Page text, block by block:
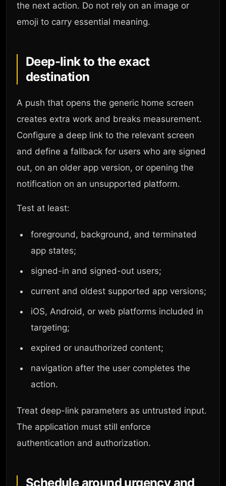
the next action. Do not rely on an image or
emoji to carry essential meaning.
Deep-link to the exact
destination
A push that opens the generic home screen
creates extra work and breaks measurement.
Configure a deep link to the relevant screen
and define a fallback for users who are signed
out, on an older app version, or opening the
notification on an unsupported platform.
Test at least:
foreground, background, and terminated
app states;
signed-in and signed-out users;
current and oldest supported app versions;
iOS, Android, or web platforms included in
targeting;
expired or unauthorized content;
navigation after the user completes the
action.
Treat deep-link parameters as untrusted input.
The application must still enforce
authentication and authorization.
Schedule around urgency and